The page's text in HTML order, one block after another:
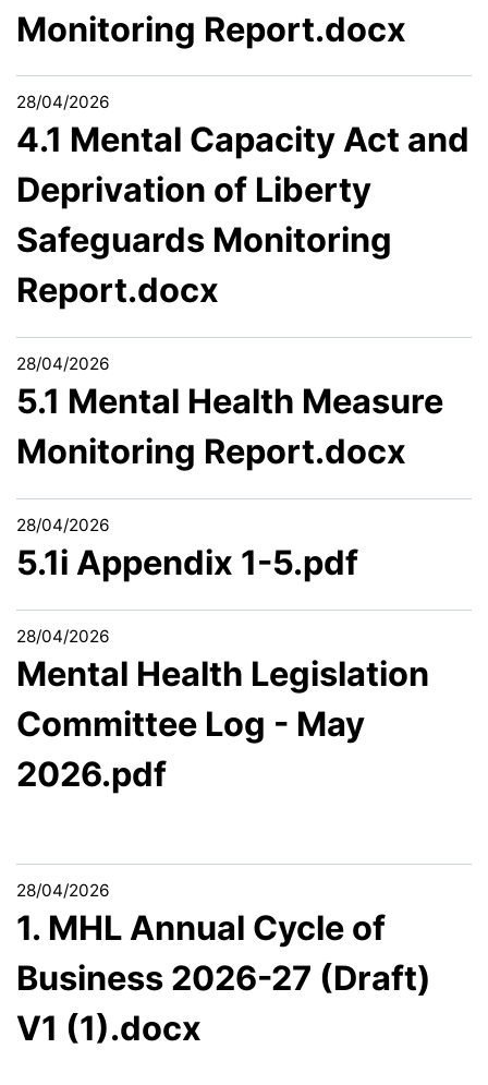
Monitoring Report.docx
28/04/2026
4.1 Mental Capacity Act and
Deprivation of Liberty
Safeguards Monitoring
Report.docx
28/04/2026
5.1 Mental Health Measure
Monitoring Report.docx
28/04/2026
5.1i Appendix 1-5.pdf
28/04/2026
Mental Health Legislation
Committee Log - May
2026.pdf
28/04/2026
1. MHL Annual Cycle of
Business 2026-27 (Draft)
V1 (1).docx